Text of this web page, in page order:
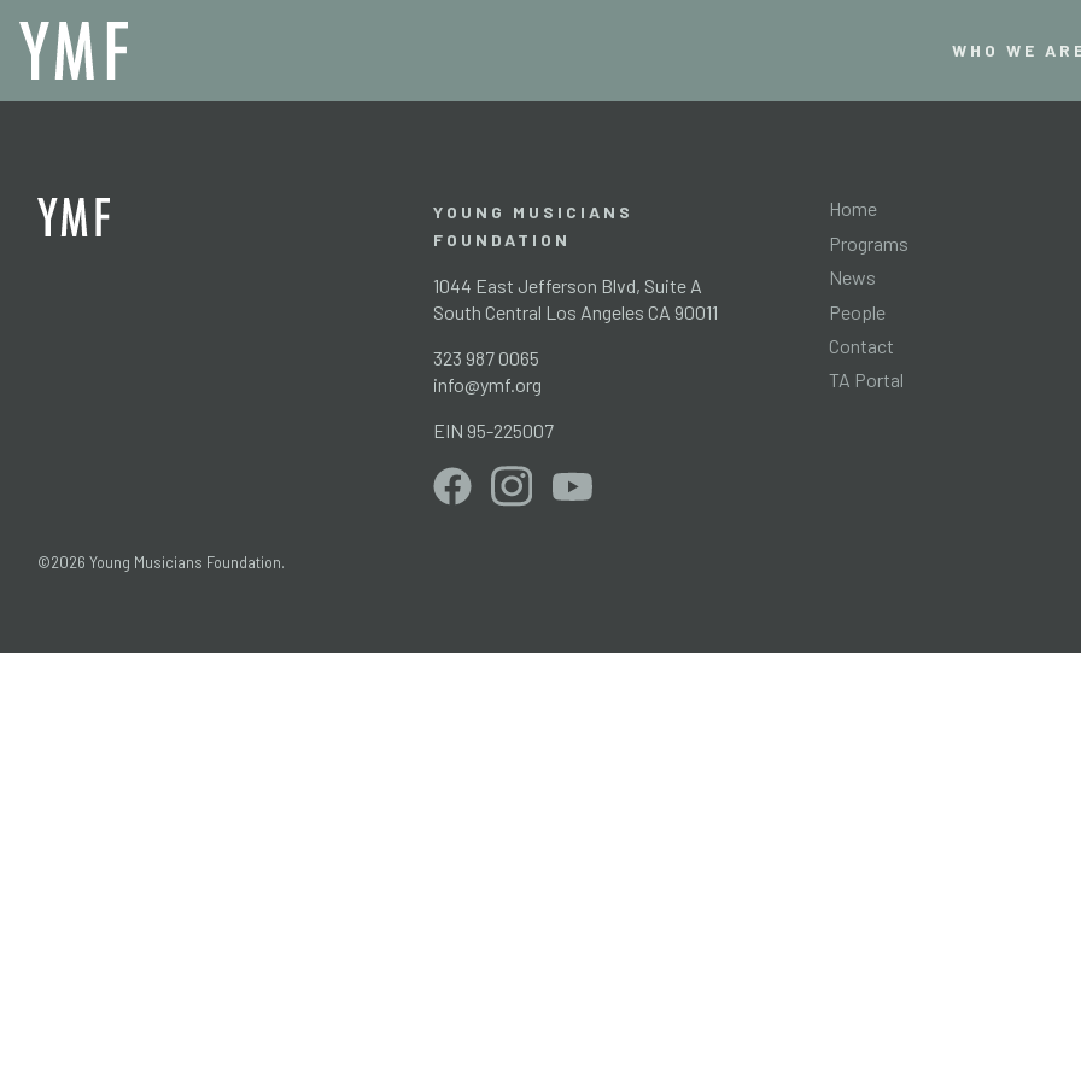
WHO WE
YOUNG MUSICIANS
FOUNDATION
1044 East Jefferson Blvd, Suite A
South Central Los Angeles CA 90011
323 987 0065
info@ymf.org
EIN 95-225007
Home
Programs
News
People
Contact
TA Portal
©2026 Young Musicians Foundation.